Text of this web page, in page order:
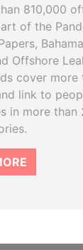
810,000
of the
Offshore
cover more
link to
in more than